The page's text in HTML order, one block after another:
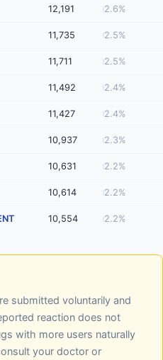
12,191 2.6%
11,735 2.5%
11,711 2.5%
11,492 2.4%
11,427 2.4%
10,937 2.3%
10,631 2.2%
10,614 2.2%
10,554 2.2%
submitted voluntarily and
reaction does not
with more users naturally
your doctor or